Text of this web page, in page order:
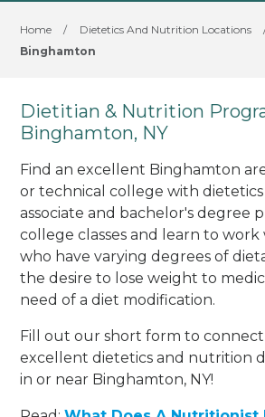
Home / Dietetics And Nutrition Locations
Binghamton
Dietitian & Nutrition
Binghamton, NY
Find an excellent Binghamton
or technical college with
associate and bachelor's degree
college classes and learn to
who have varying degrees of
the desire to lose weight to
need of a diet modification.
Fill out our short form to
excellent dietetics and nutrition
in or near Binghamton, NY!